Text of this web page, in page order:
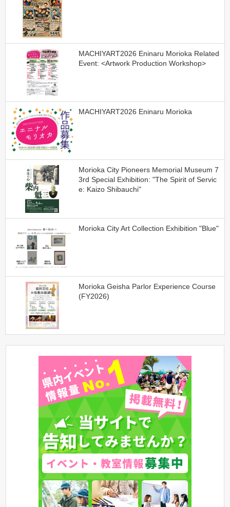
MACHIYART2026 Eninaru Morioka Related
Event: <Artwork Production Workshop>
MACHIYART2026 Eninaru Morioka
Morioka City Pioneers Memorial Museum 7
3rd Special Exhibition: "The Spirit of Servic
e: Kaizo Shibauchi"
Morioka City Art Collection Exhibition "Blue"
Morioka Geisha Parlor Experience Course
(FY2026)